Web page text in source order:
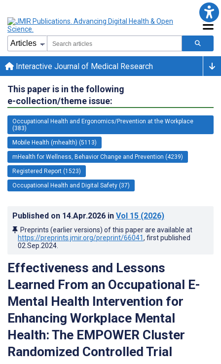
Interactive Journal of Medical Research
This paper is in the following
e-collection/theme issue:
Occupational Health and Ergonomics/Prevention at the Workplace
(383)
Mobile Health (mhealth) (5113)
mHealth for Wellness, Behavior Change and Prevention (4239)
Registered Report (1523)
Occupational Health and Digital Safety (37)
Published on 14.Apr.2026 in Vol 15 (2026)
Preprints (earlier versions) of this paper are available at
https://preprints.jmir.org/preprint/66041, first published
02.Sep.2024
Effectiveness and Lessons
Learned From an Occupational E-
Mental Health Intervention for
Enhancing Workplace Mental
Health: The EMPOWER Cluster
Randomized Controlled Trial